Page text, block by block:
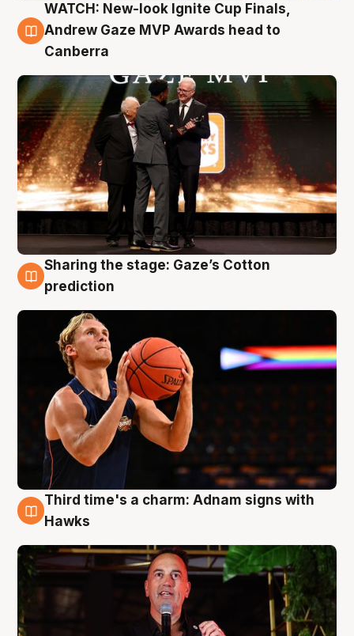
3 Aug
WATCH: New-look Ignite Cup Finals,
Andrew Gaze MVP Awards head to
Canberra
3 Aug
Sharing the stage: Gaze’s Cotton
prediction
3 Aug
Third time's a charm: Adnam signs with
Hawks